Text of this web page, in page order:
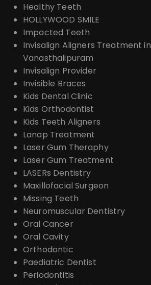
Healthy Teeth
HOLLYWOOD SMILE
Impacted Teeth
Invisalign Aligners Treatment in
Vanasthalipuram
Invisalign Provider
Invisible Braces
Kids Dental Clinic
Kids Orthodontist
Kids Teeth Aligners
Lanap Treatment
Laser Gum Theraphy
Laser Gum Treatment
LASERs Dentistry
Maxillofacial Surgeon
Missing Teeth
Neuromuscular Dentistry
Oral Cancer
Oral Cavity
Orthodontic
Paediatric Dentist
Periodontitis